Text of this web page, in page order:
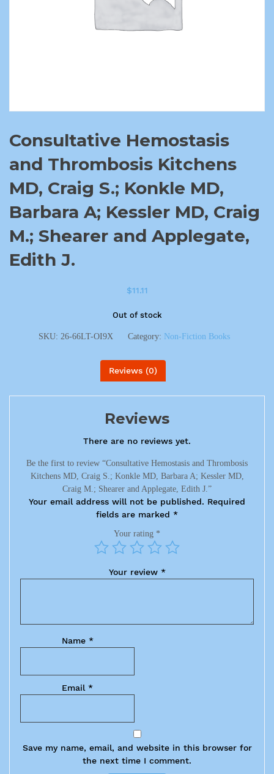
Consultative Hemostasis
and Thrombosis Kitchens
MD, Craig S.; Konkle MD,
Barbara A; Kessler MD, Craig
M.; Shearer and Applegate,
Edith J.
$11.11
Out of stock
SKU: 26-66LT-OI9X Category: Non-Fiction Books
Reviews (0)
Reviews
There are no reviews yet.
Be the first to review “Consultative Hemostasis and Thrombosis
Kitchens MD, Craig S.; Konkle MD, Barbara A; Kessler MD,
Craig M.; Shearer and Applegate, Edith J.”
Your email address will not be published. Required
fields are marked *
Your rating *
Your review *
Name *
Email*
Save my name, email, and website in this browser for
the next time I comment.